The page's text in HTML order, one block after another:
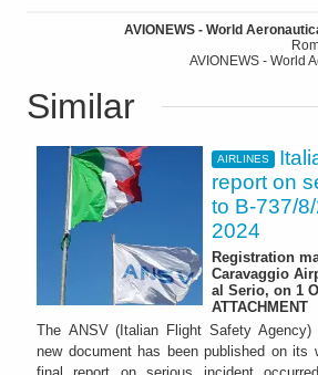
AVIONEWS - World
AVIONEWS - World
Similar
AIRLINES
report on
to B-737/
2024
Registration
Caravaggio
al Serio, on 1
ATTACHMENT
The ANSV (Italian Flight Safety
new document has been published on its